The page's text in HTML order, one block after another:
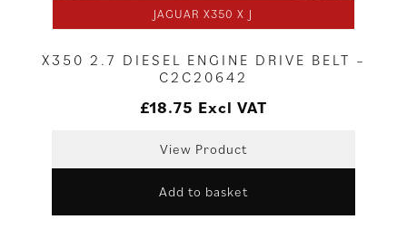
JAGUAR X350 X J
X350 2.7 DIESEL ENGINE DRIVE BELT –
C2C20642
£18.75 Excl VAT
View Product
Add to basket